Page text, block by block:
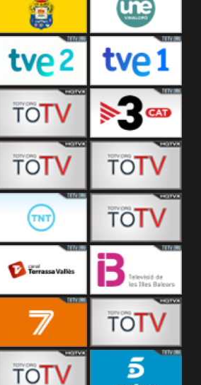
Oriental
Unión Deportiva Las Une Vinalopó
Tve 2 Tve 1
TV4 La Vall TV3 Event 2
Turbo Mix Top Latino
TNT Latino Télam 4
Terrassa Les Illes
Balears
7 America 45